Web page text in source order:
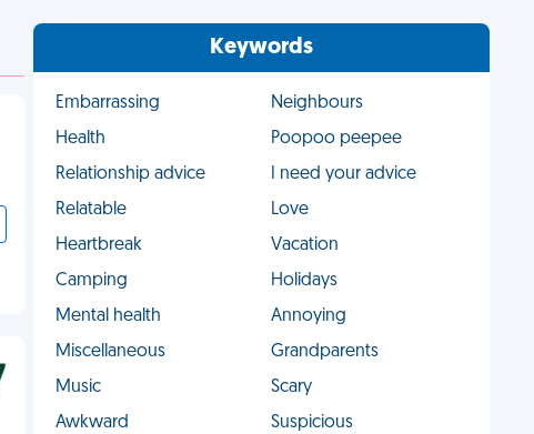
Keywords
Embarrassing
Neighbours
Health
Poopoo peepee
Relationship advice
I need your advice
Relatable
Love
Heartbreak
Vacation
Camping
Holidays
Mental health
Annoying
Miscellaneous
Grandparents
Music
Scary
Awkward
Suspicious